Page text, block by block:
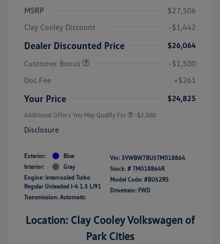
MSRP
$27,506
Clay Cooley Discount
-$1,442
Dealer Discounted Price
$26,064
Customer Bonus
-$1,500
Doc Fee
+$261
Your Price $24,825
Additional Offers You May Qualify For -$2,500
Disclosure
Exterior:
Blue
Interior:
Gray
Engine: Intercooled Turbo
Regular Unleaded I-4 1.5 L/91
Transmission: Automatic
Vin: 3VWBW7BU5TM018864
Stock: # TM018864R
Model Code: #BU52RS
Drivetrain: FWD
Location: Clay Cooley Volkswagen of
Park Cities